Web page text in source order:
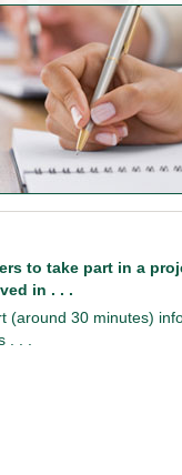
to take part in a
in . . .
(around 30 minutes)
. .